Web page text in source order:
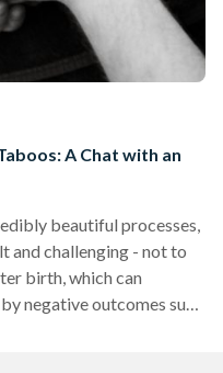
A Chat with an
beautiful processes,
and challenging - not to
birth, which can
negative outcomes such